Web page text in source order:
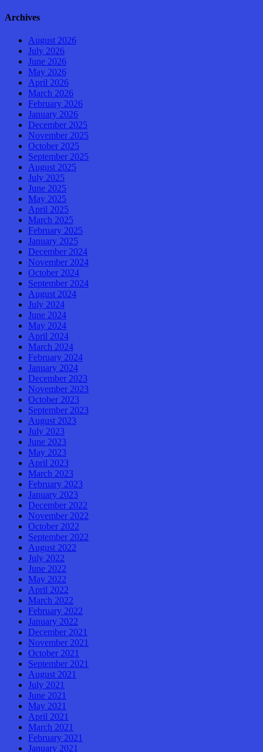
Archives
August 2026
July 2026
June 2026
May 2026
April 2026
March 2026
February 2026
January 2026
December 2025
November 2025
October 2025
September 2025
August 2025
July 2025
June 2025
May 2025
April 2025
March 2025
February 2025
January 2025
December 2024
November 2024
October 2024
September 2024
August 2024
July 2024
June 2024
May 2024
April 2024
March 2024
February 2024
January 2024
December 2023
November 2023
October 2023
September 2023
August 2023
July 2023
June 2023
May 2023
April 2023
March 2023
February 2023
January 2023
December 2022
November 2022
October 2022
September 2022
August 2022
July 2022
June 2022
May 2022
April 2022
March 2022
February 2022
January 2022
December 2021
November 2021
October 2021
September 2021
August 2021
July 2021
June 2021
May 2021
April 2021
March 2021
February 2021
January 2021